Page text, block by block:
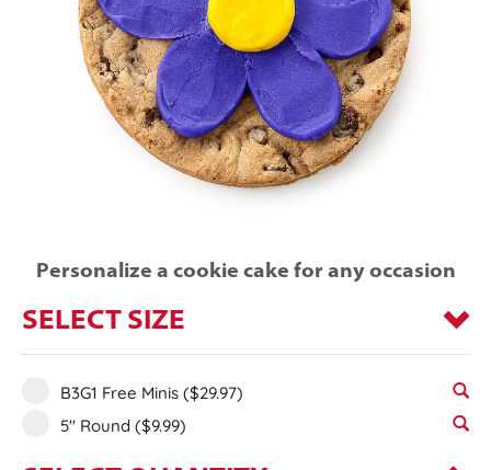
Personalize a cookie cake for any occasion
SELECT SIZE
B3G1 Free Minis ($29.97)
5" Round ($9.99)